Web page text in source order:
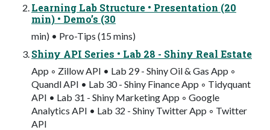
Learning Lab Structure • Presentation (20
min) • Demo’s (30
min) • Pro-Tips (15 mins)
Shiny API Series • Lab 28 - Shiny Real Estate
App ◦ Zillow API • Lab 29 - Shiny Oil & Gas App ◦
Quandl API • Lab 30 - Shiny Finance App ◦ Tidyquant
API • Lab 31 - Shiny Marketing App ◦ Google
Analytics API • Lab 32 - Shiny Twitter App ◦ Twitter
API